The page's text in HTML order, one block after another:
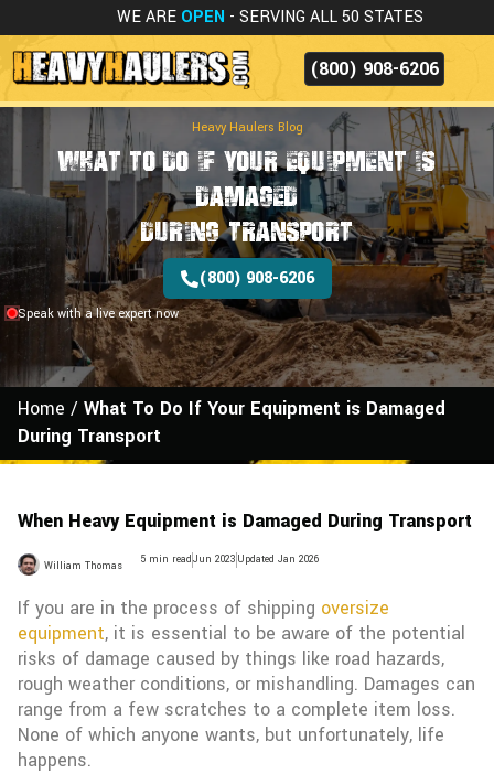
WE ARE OPEN - SERVING ALL 50 STATES
(800) 908-6206
Heavy Haulers Blog
What To Do If Your Equipment is
Damaged
During Transport
(800) 908-6206
Speak with a live expert now
Home / What To Do If Your Equipment is Damaged
During Transport
When Heavy Equipment is Damaged During Transport
William Thomas 5 min readJun 2023 Updated Jan 2026
If you are in the process of shipping oversize
equipment, it is essential to be aware of the potential
risks of damage caused by things like road hazards,
rough weather conditions, or mishandling. Damages can
range from a few scratches to a complete item loss.
None of which anyone wants, but unfortunately, life
happens.